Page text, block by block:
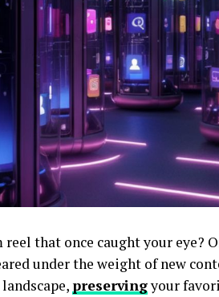
that once caught your eye?
under the weight of new
preservingyour